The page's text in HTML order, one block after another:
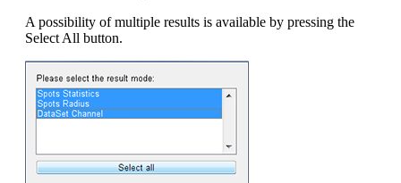
A possibility of multiple results is available by pressing the
Select All button.